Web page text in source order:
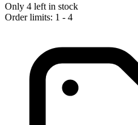
Only 4 left in stock
Order limits: 1 - 4